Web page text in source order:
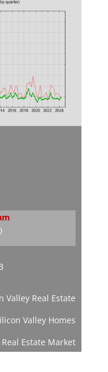
Valley Real Estate
Valley Homes
Estate Market